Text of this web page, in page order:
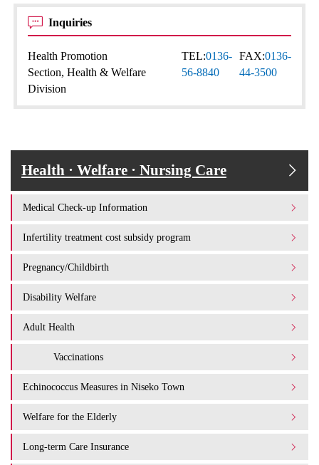
Inquiries
Health Promotion
Section, Health & Welfare
Division
TEL:0136-
56-8840
FAX:0136-
44-3500
Health · Welfare · Nursing Care
Medical Check-up Information
Infertility treatment cost subsidy program
Pregnancy/Childbirth
Disability Welfare
Adult Health
Vaccinations
Echinococcus Measures in Niseko Town
Welfare for the Elderly
Long-term Care Insurance